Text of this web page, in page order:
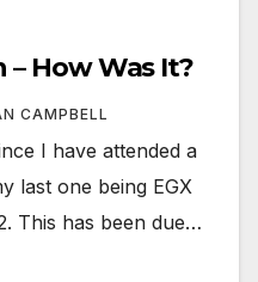
– How Was It?
CAMPBELL
I have attended a
last one being EGX
This has been due…